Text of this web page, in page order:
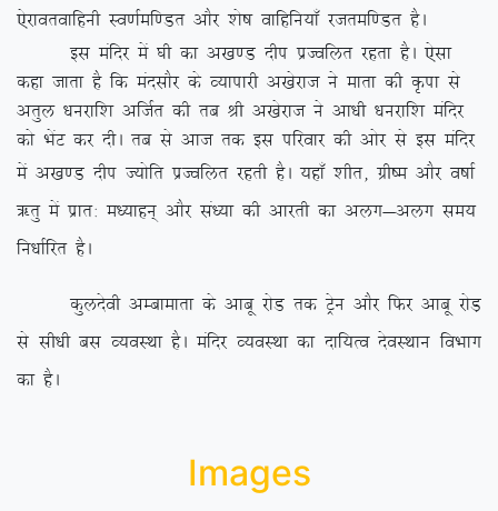
,sjkorokfguh Lo.kZef.Mr vkSj ‘ks”k okfgfu;k¡ jtref.Mr gSA
bl eafnj esa ?kh dk v[k.M nhi izTofyr jgrk gSA ,slk
dgk tkrk gS fd eanlkSj ds O;kikjh v[ksjkt us ekrk dh Ñik ls
vrqy /kujkf’k vftZr dh rc Jh v[ksjkt us vk/kh /kujkf’k eafnj
dks HksaV dj nhA rc ls vkt rd bl ifjokj dh vksj ls bl eafnj
esa v[k.M nhi T;ksfr izTofyr jgrh gSA ;gk¡ ‘khr] xzh”e vkSj o”kkZ
_rq esa izkr% e/;kgu~ vkSj la/;k dh vkjrh dk vyx&vyx le;
fu/kkZfjr gSA
dqynsoh vEckekrk ds vkcw jksM rd Vªsu vkSj fQj vkcw jksM+
ls lh/kh cl O;oLFkk gSA eafnj O;oLFkk dk nkf;Ro nsoLFkku foHkkx
dk gSA
Images